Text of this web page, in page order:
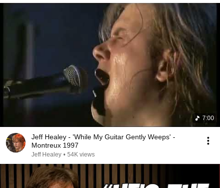
7:00
Jeff Healey - 'While My Guitar Gently Weeps' -
Montreux 1997
Jeff Healey • 54K views